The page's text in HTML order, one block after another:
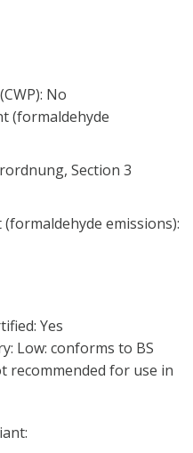
No
(formaldehyde
Section 3
emissions):
Yes
Low: conforms to BS
recommended for use in